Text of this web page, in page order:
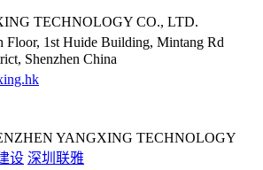
TECHNOLOGY CO., LTD.
1st Huide Building, Mintang Rd
Shenzhen China
YANGXING TECHNOLOGY
设 深圳联雅